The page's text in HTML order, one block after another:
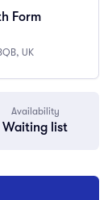
Form
UK
Availability
Waiting list